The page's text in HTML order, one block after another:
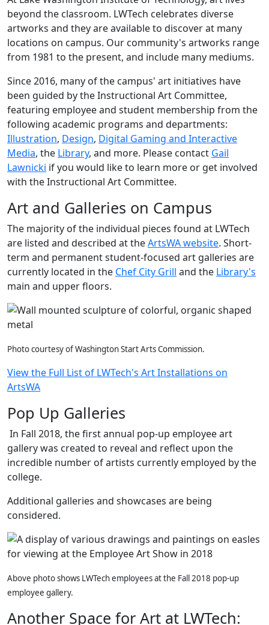
beyond the classroom. LWTech celebrates diverse
artworks and they are available to discover at many
locations on campus. Our community's artworks range
from 1981 to the present, and include many mediums.
Since 2016, many of the campus' art initiatives have
been guided by the Instructional Art Committee,
featuring employee and student membership from the
following academic programs and departments:
Illustration, Design, Digital Gaming and Interactive
Media, the Library, and more. Please contact Gail
Lawnicki if you would like to learn more or get involved
with the Instructional Art Committee.
Art and Galleries on Campus
The majority of the individual pieces found at LWTech
are listed and described at theArtsWA website. Short-
term and permanent student-focused art galleries are
currently located in the Chef City Grill and the Library's
main and upper floors.
Photo courtesy of Washington Start Arts Commission.
View the Full List of LWTech's Art Installations on
ArtsWA
Pop Up Galleries
In Fall 2018, the first annual pop-up employee art
gallery was created to reveal and reflect upon the
incredible number of artists currently employed by the
college.
Additional galleries and showcases are being
considered.
Above photo shows LWTech employees at the Fall 2018 pop-up
employee gallery.
Another Space for Art at LWTech: